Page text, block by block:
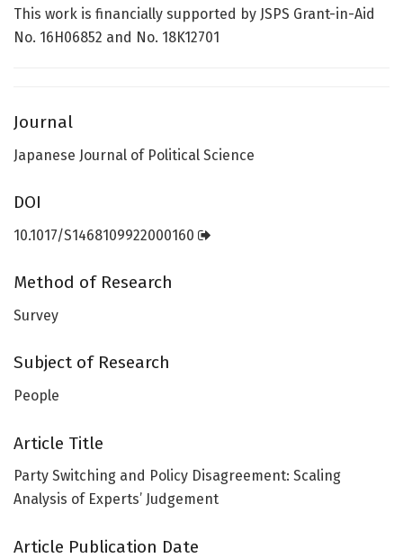
This work is financially supported by JSPS Grant-in-Aid
No. 16H06852 and No. 18K12701
Journal
Japanese Journal of Political Science
DOI
10.1017/S1468109922000160
Method of Research
Survey
Subject of Research
People
Article Title
Party Switching and Policy Disagreement: Scaling
Analysis of Experts’ Judgement
Article Publication Date